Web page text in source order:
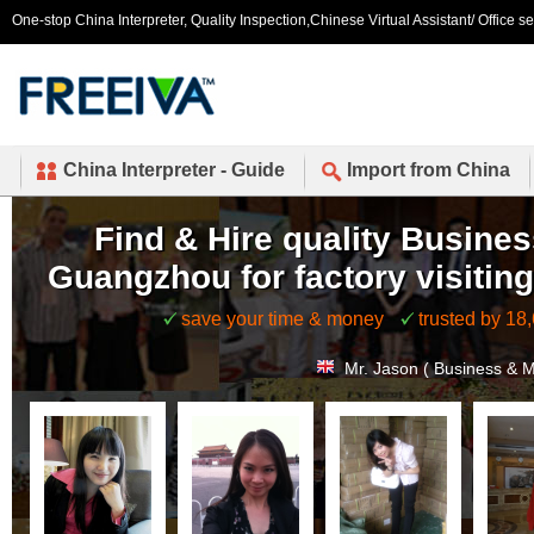
One-stop China Interpreter, Quality Inspection,Chinese Virtual Assistant/ Office
China Interpreter - Guide Import from China
Find & Hire quality
Guangzhou for factory
save your time & money trusted by
Mr. Jason ( Business &
Mr. Isaac (United
Mr. Allen (Canada )
Mr. Paul ( United States
Mr. Shahida (
United
Mr. Rosli (Brunei
)